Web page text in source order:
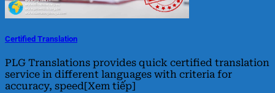
Certified Translation
PLG Translations provides quick certified translation
service in different languages with criteria for
accuracy, speed[Xem tiếp]